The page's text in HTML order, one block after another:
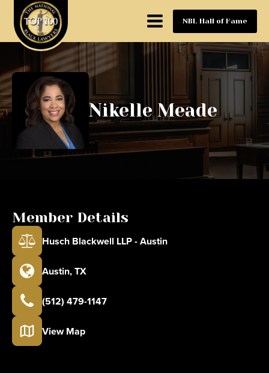
NBL Hall of Fame
Nikelle Meade
Member Details
Husch Blackwell LLP - Austin
Austin,TX
(512) 479-1147
View Map